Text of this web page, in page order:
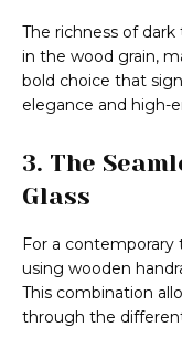
The richness of
in the wood grain,
bold choice that
elegance and high-
3. The
Glass
For a contemporary
using wooden
This combination
through the